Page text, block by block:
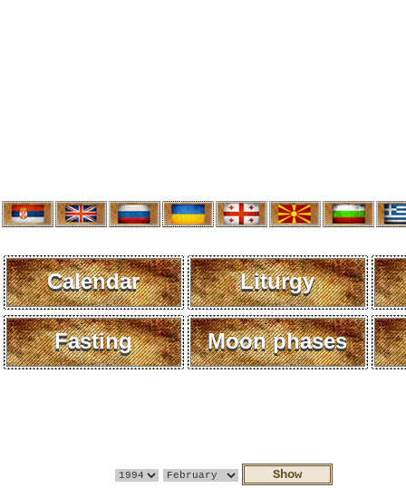
Calendar Liturgy
Fasting Moon phases